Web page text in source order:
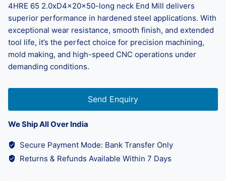
4HRE 65 2.0xD4x20x50-long neck End Mill delivers
superior performance in hardened steel applications. With
exceptional wear resistance, smooth finish, and extended
tool life, it’s the perfect choice for precision machining,
mold making, and high-speed CNC operations under
demanding conditions.
Send Enquiry
We Ship All Over India
Secure Payment Mode: Bank Transfer Only
Returns & Refunds Available Within 7 Days